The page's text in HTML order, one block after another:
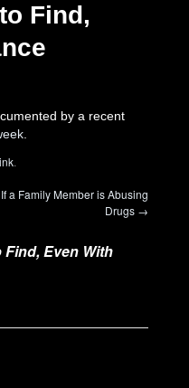
Find,
by a recent
.
a Family Member is Abusing
Drugs →
Even With